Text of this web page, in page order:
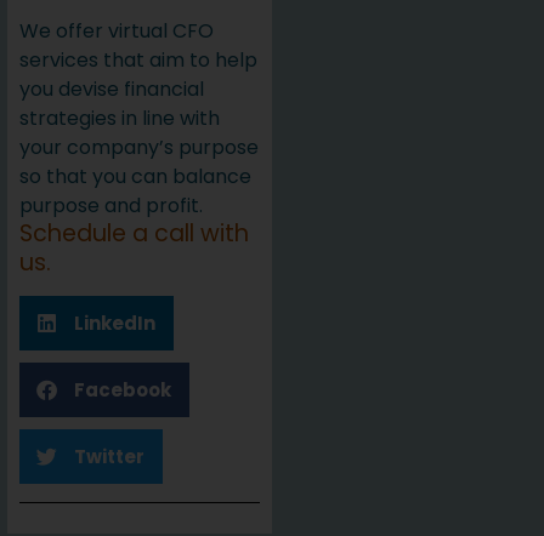
We offer virtual CFO
services that aim to help
you devise financial
strategies in line with
your company’s purpose
so that you can balance
purpose and profit.
Schedule a call with
us.
LinkedIn
Facebook
Twitter